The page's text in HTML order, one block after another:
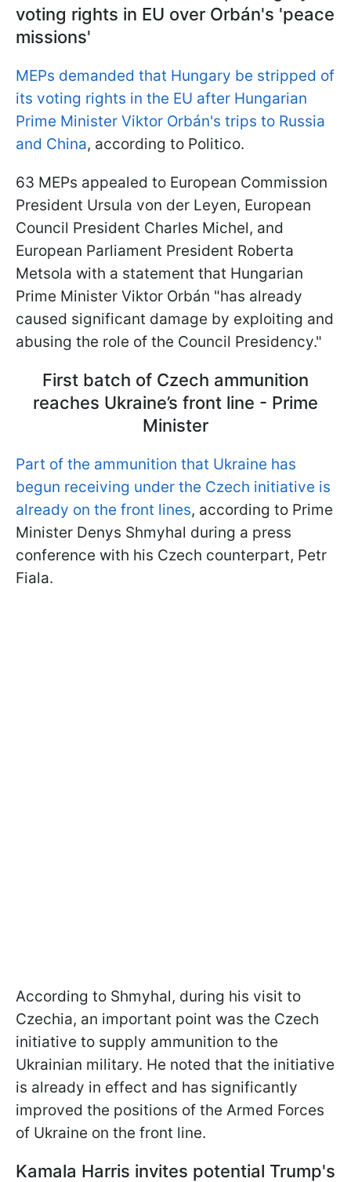
voting rights in EU over Orbán's 'peace
missions'
MEPs demanded that Hungary be stripped of
its voting rights in the EU after Hungarian
Prime Minister Viktor Orbán's trips to Russia
and China, according to Politico.
63 MEPs appealed to European Commission
President Ursula von der Leyen, European
Council President Charles Michel, and
European Parliament President Roberta
Metsola with a statement that Hungarian
Prime Minister Viktor Orbán "has already
caused significant damage by exploiting and
abusing the role of the Council Presidency."
First batch of Czech ammunition
reaches Ukraine’s front line - Prime
Minister
Part of the ammunition that Ukraine has
begun receiving under the Czech initiative is
already on the front lines, according to Prime
Minister Denys Shmyhal during a press
conference with his Czech counterpart, Petr
Fiala.
According to Shmyhal, during his visit to
Czechia, an important point was the Czech
initiative to supply ammunition to the
Ukrainian military. He noted that the initiative
is already in effect and has significantly
improved the positions of the Armed Forces
of Ukraine on the front line.
Kamala Harris invites potential Trump's